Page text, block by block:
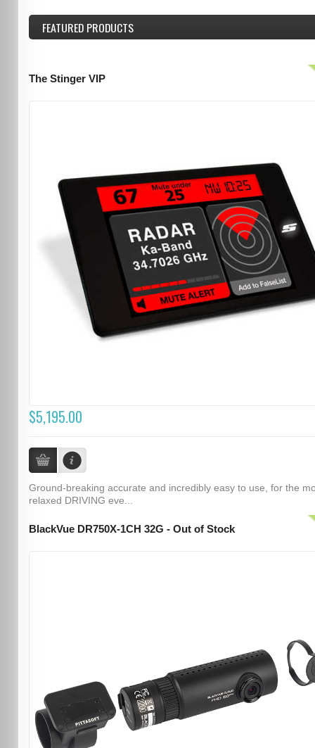
FEATUREDPRODUCTS
The Stinger VIP
$5,195.00
Ground-breaking accurate and incredibly easy to use, for the
relaxed DRIVING eve...
BlackVue DR750X-1CH 32G - Out of Stock